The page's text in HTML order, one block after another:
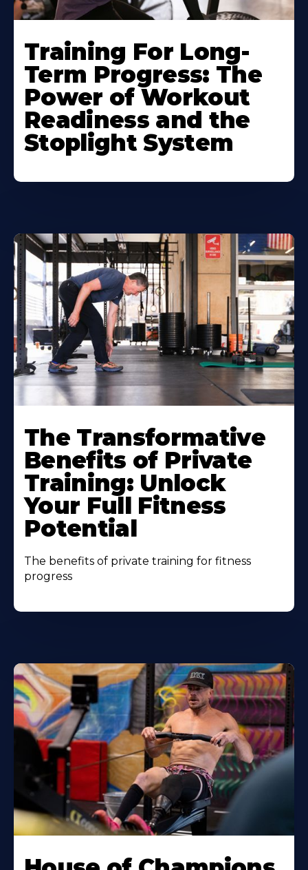
Training For Long-
Term Progress: The
Power of Workout
Readiness and the
Stoplight System
The Transformative
Benefits of Private
Training: Unlock
Your Full Fitness
Potential
The benefits of private training for fitness
progress